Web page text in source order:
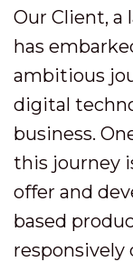
Our Client, a
has
ambitious
digital
business.
this journey
offer and
based